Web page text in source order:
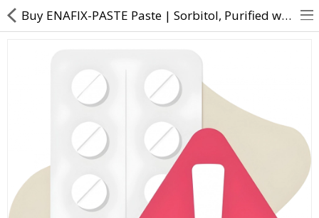
Returns & Refunds
Policy & Services
Health Resources
Buy ENAFIX-PASTE Paste | Sorbitol, Purified water, Silica, Glycerin, Calcium Sucrose Phosphate, Sodi